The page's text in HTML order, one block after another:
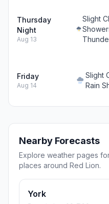
Thursday
Night
Aug 13
Slight
Friday
Aug 14
Slight
Rain
Nearby Forecasts
Explore weather pages
places around Red Lion.
York